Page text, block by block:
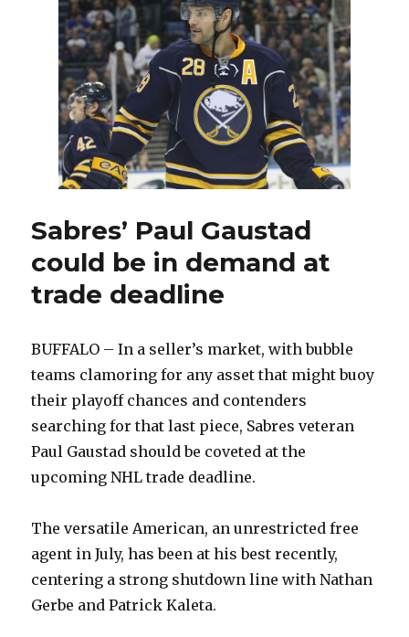
strong
checker
as
offense
vanishes
Sabres’ Paul Gaustad
could be in demand at
trade deadline
BUFFALO – In a seller’s market, with bubble
teams clamoring for any asset that might buoy
their playoff chances and contenders
searching for that last piece, Sabres veteran
Paul Gaustad should be coveted at the
upcoming NHL trade deadline.
The versatile American, an unrestricted free
agent in July, has been at his best recently,
centering a strong shutdown line with Nathan
Gerbe and Patrick Kaleta.